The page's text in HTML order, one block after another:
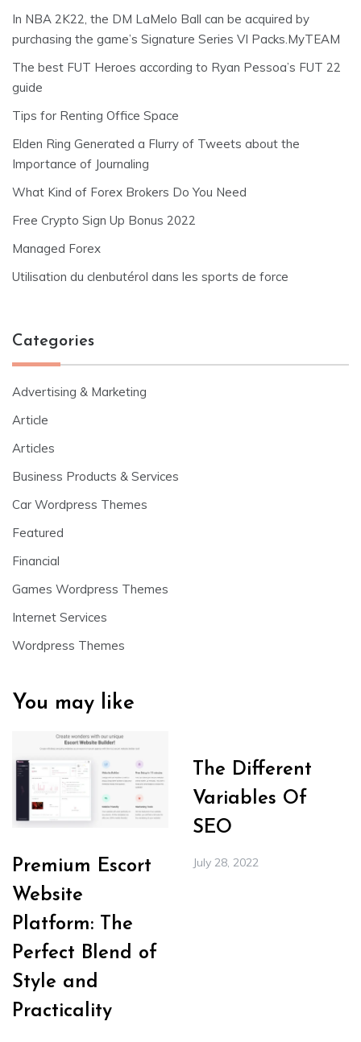
In NBA 2K22, the DM LaMelo Ball can be acquired by
purchasing the game’s Signature Series VI Packs.MyTEAM
The best FUT Heroes according to Ryan Pessoa’s FUT 22
guide
Tips for Renting Office Space
Elden Ring Generated a Flurry of Tweets about the
Importance of Journaling
What Kind of Forex Brokers Do You Need
Free Crypto Sign Up Bonus 2022
Managed Forex
Utilisation du clenbutérol dans les sports de force
Categories
Advertising & Marketing
Article
Articles
Business Products & Services
Car Wordpress Themes
Featured
Financial
Games Wordpress Themes
Internet Services
Wordpress Themes
You may like
Premium Escort
Website
Platform: The
Perfect Blend of
Style and
Practicality
The Different
Variables Of
SEO
July 28, 2022